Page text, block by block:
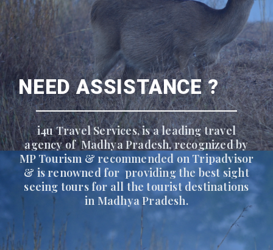
NEED ASSISTANCE ?
i4u Travel Services, is a leading travel
agency of Madhya Pradesh, recognized by
MP Tourism & recommended on Tripadvisor
& is renowned for providing the best sight
seeing tours for all the tourist destinations
in Madhya Pradesh.